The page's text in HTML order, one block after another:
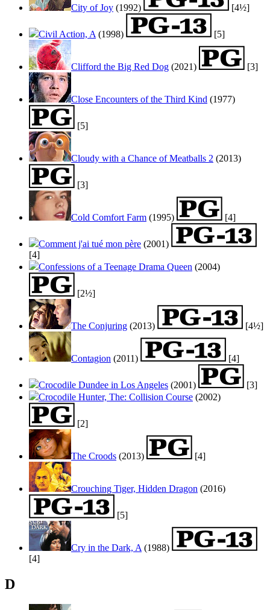
City of Joy (1992) [4½]
Civil Action, A (1998) [5]
Clifford the Big Red Dog (2021) [3]
Close Encounters of the Third Kind (1977)
[5]
Cloudy with a Chance of Meatballs 2 (2013)
[3]
Cold Comfort Farm (1995) [4]
Comment j'ai tué mon père (2001)
[4]
Confessions of a Teenage Drama Queen (2004)
[2½]
The Conjuring (2013) [4½]
Contagion (2011) [4]
Crocodile Dundee in Los Angeles (2001)
[3]
Crocodile Hunter, The: Collision Course (2002)
[2]
The Croods (2013) [4]
Crouching Tiger, Hidden Dragon (2016)
[5]
Cry in the Dark, A (1988)
[4]
D